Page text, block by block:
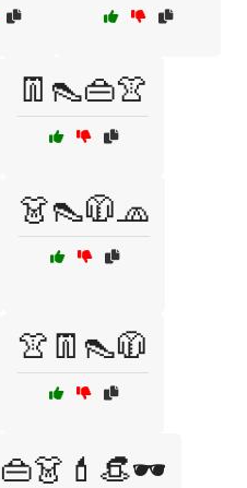
👖👠👜👚
👗👠🧥🧢
👚👖👠🧥
👜👗💄👒🕶️